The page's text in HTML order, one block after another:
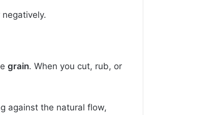
grain. When you cut, rub, or
against the natural flow,